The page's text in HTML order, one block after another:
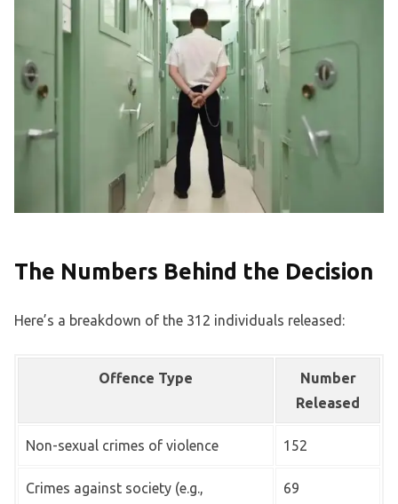
The Numbers Behind the Decision
Here’s a breakdown of the 312 individuals released:
Offence Type
Number
Released
Non-sexual crimes of violence 152
Crimes against society (e.g.,
69